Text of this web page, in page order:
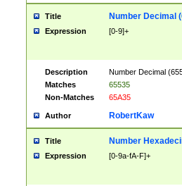
Title Number Decimal
Expression [0-9]+
Description
Number Decimal
Matches
65535
Non-Matches
65A35
Author RobertKaw
Title Number
Expression [0-9a-fA-F]+